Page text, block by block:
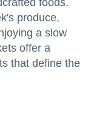
foods.
produce,
a slow
offer a
that define the